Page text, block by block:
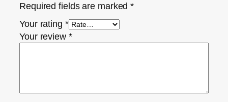
Required fields are marked*
Your rating *
Your review *